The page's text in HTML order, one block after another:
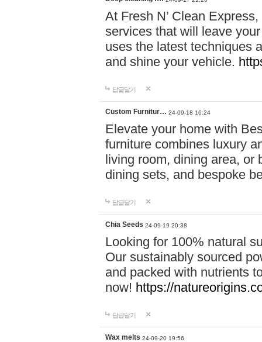
At Fresh N’ Clean
services that will leave
uses the latest techniques
and shine your vehicle.
답글달기
Custom Furnitur… 24-09-18 16:24
Elevate your home with
furniture combines luxury
living room, dining area, or
dining sets, and bespoke
답글달기
Chia Seeds 24-09-19 20:38
Looking for 100% natural
Our sustainably sourced
and packed with nutrients
now! https://
답글달기
Wax melts 24-09-20 19:56